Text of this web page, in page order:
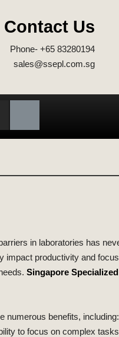
Contact Us
Phone- +65 83280194
sales@ssepl.com.sg
in laboratories has
productivity and
Singapore
numerous benefits, including:
to focus on complex